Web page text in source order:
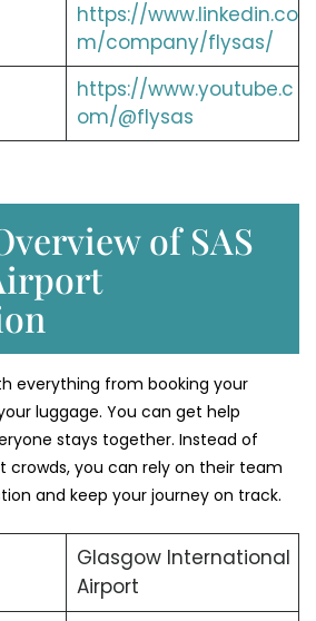
https://www.linkedin.co
m/company/flysas/
https://www.youtube.c
om/@flysas
of SAS
everything from booking your
luggage. You can get help
stays together. Instead of
crowds, you can rely on their team
and keep your journey on track.
Glasgow International
Airport